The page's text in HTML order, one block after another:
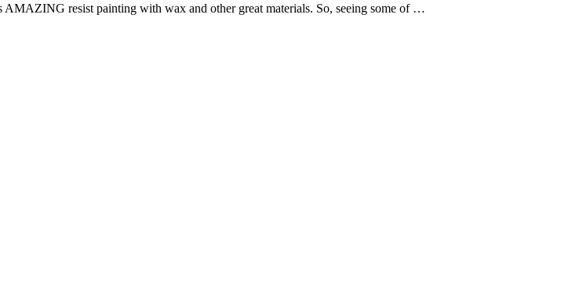
resist painting with wax and other great materials. So, seeing some of …